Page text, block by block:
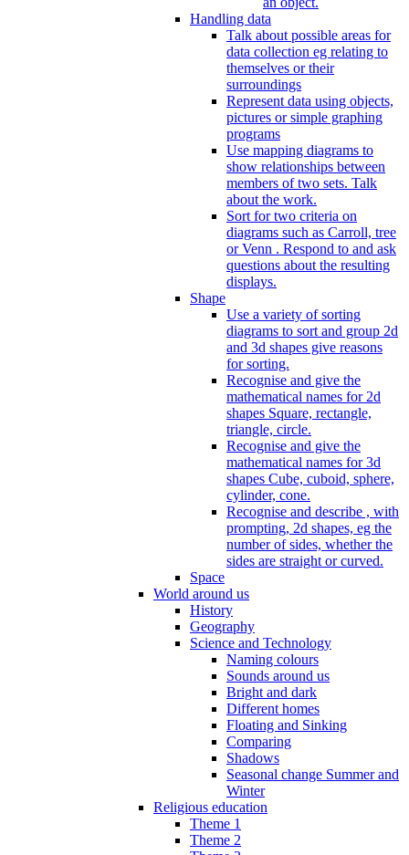
Handling data
Talk about possible areas for
data collection eg relating to
themselves or their
surroundings
Represent data using objects,
pictures or simple graphing
programs
Use mapping diagrams to
show relationships between
members of two sets. Talk
about the work.
Sort for two criteria on
diagrams such as Carroll, tree
or Venn . Respond to and ask
questions about the resulting
displays.
Shape
Use a variety of sorting
diagrams to sort and group 2d
and 3d shapes give reasons
for sorting.
Recognise and give the
mathematical names for 2d
shapes Square, rectangle,
triangle, circle.
Recognise and give the
mathematical names for 3d
shapes Cube, cuboid, sphere,
cylinder, cone.
Recognise and describe , with
prompting, 2d shapes, eg the
number of sides, whether the
sides are straight or curved.
Space
World around us
History
Geography
Science and Technology
Naming colours
Sounds around us
Bright and dark
Different homes
Floating and Sinking
Comparing
Shadows
Seasonal change Summer and
Winter
Religious education
Theme 1
Theme 2